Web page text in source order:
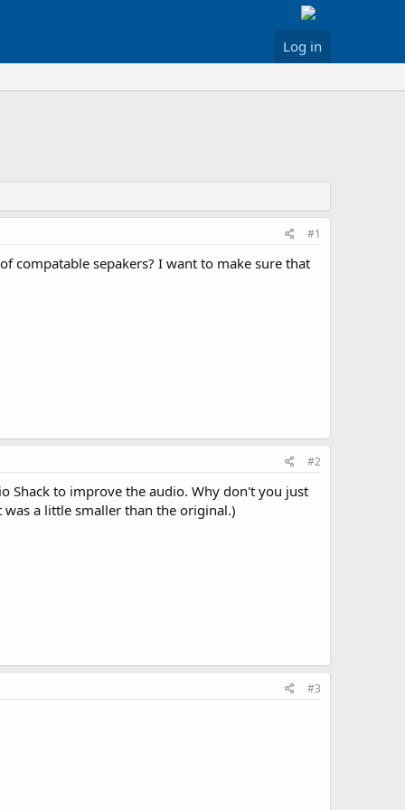
Log in
#1
compatable sepakers? I want to make sure that
#2
Shack to improve the audio. Why don't you just
a little smaller than the original.)
#3